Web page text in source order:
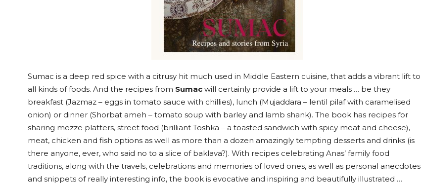
Sumac is a deep red spice with a citrusy hit much used in Middle Eastern cuisine, that adds a vibrant lift to
all kinds of foods. And the recipes from Sumac will certainly provide a lift to your meals … be they
breakfast (Jazmaz – eggs in tomato sauce with chillies), lunch (Mujaddara – lentil pilaf with caramelised
onion) or dinner (Shorbat ameh – tomato soup with barley and lamb shank). The book has recipes for
sharing mezze platters, street food (brilliant Toshka – a toasted sandwich with spicy meat and cheese),
meat, chicken and fish options as well as more than a dozen amazingly tempting desserts and drinks (is
there anyone, ever, who said no to a slice of baklava?). With recipes celebrating Anas’ family food
traditions, along with the travels, celebrations and memories of loved ones, as well as personal anecdotes
and snippets of really interesting info, the book is evocative and inspiring and beautifully illustrated …